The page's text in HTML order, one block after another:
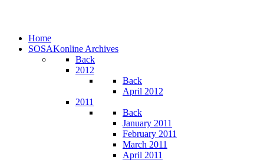
Home
SOSAKonline Archives
Back
2012
Back
April 2012
2011
Back
January 2011
February 2011
March 2011
April 2011